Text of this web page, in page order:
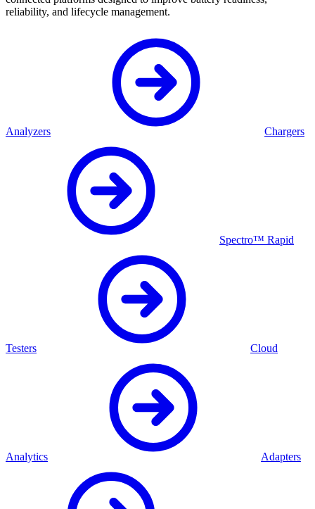
reliability, and lifecycle management.
Analyzers Chargers
Spectro™ Rapid
Testers Cloud
Analytics Adapters